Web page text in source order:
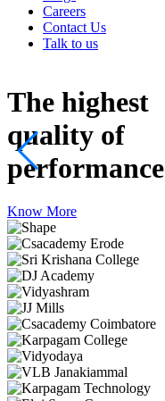
Careers
Contact Us
Talk to us
The highest
quality of
performance
Know More